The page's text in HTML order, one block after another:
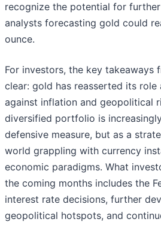
recognize the potential for
analysts forecasting gold could
ounce.
For investors, the key takeaways
clear: gold has reasserted its role
against inflation and geopolitical
diversified portfolio is
defensive measure, but as a
world grappling with currency
economic paradigms. What
the coming months includes the
interest rate decisions, further
geopolitical hotspots, and